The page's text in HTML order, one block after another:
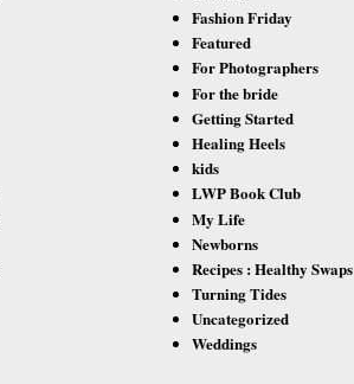
Fashion Friday
Featured
For Photographers
For the bride
Getting Started
Healing Heels
kids
LWP Book Club
My Life
Newborns
Recipes : Healthy Swaps
Turning Tides
Uncategorized
Weddings